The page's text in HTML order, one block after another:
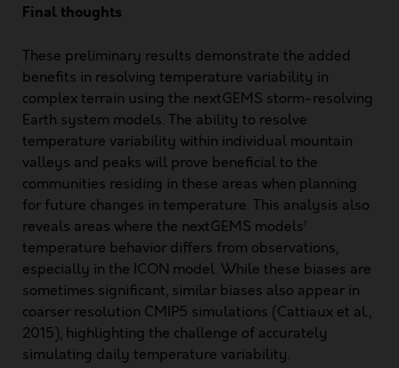
Final thoughts
These preliminary results demonstrate the added
benefits in resolving temperature variability in
complex terrain using the nextGEMS storm-resolving
Earth system models. The ability to resolve
temperature variability within individual mountain
valleys and peaks will prove beneficial to the
communities residing in these areas when planning
for future changes in temperature. This analysis also
reveals areas where the nextGEMS models’
temperature behavior differs from observations,
especially in the ICON model. While these biases are
sometimes significant, similar biases also appear in
coarser resolution CMIP5 simulations (Cattiaux et al.,
2015), highlighting the challenge of accurately
simulating daily temperature variability.